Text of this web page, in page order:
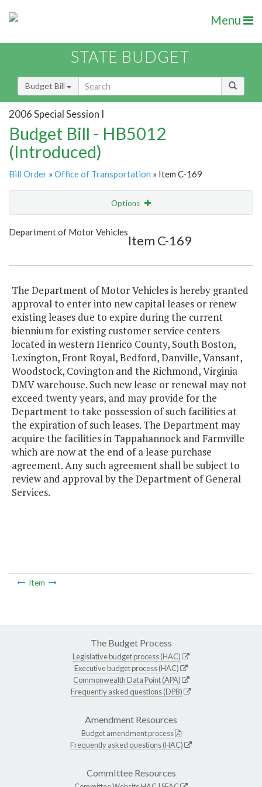
Menu
STATE BUDGET
Budget Bill
2006 Special Session I
Budget Bill - HB5012
(Introduced)
Bill Order » Office of Transportation » Item C-169
Options
Show Highlight
Department of Motor Vehicles
Item C-169
The Department of Motor Vehicles is hereby granted
approval to enter into new capital leases or renew
existing leases due to expire during the current
biennium for existing customer service centers
located in western Henrico County, South Boston,
Lexington, Front Royal, Bedford, Danville, Vansant,
Woodstock, Covington and the Richmond, Virginia
DMV warehouse. Such new lease or renewal may not
exceed twenty years, and may provide for the
Department to take possession of such facilities at
the expiration of such leases. The Department may
acquire the facilities in Tappahannock and Farmville
which are now at the end of a lease purchase
agreement. Any such agreement shall be subject to
review and approval by the Department of General
Services.
Item
The Budget Process
Legislative budget process (HAC)
Executive budget process (HAC)
Commonwealth Data Point (APA)
Frequently asked questions (DPB)
Amendment Resources
Budget amendment process
Frequently asked questions (HAC)
Committee Resources